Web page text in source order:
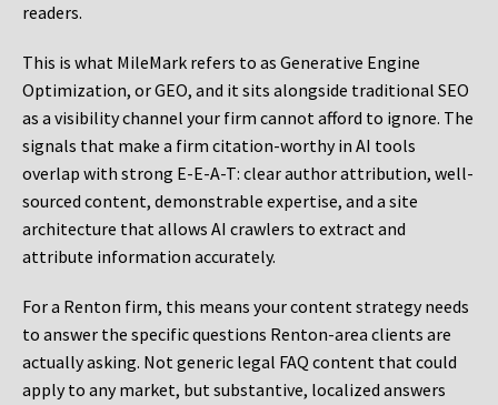
readers.
This is what MileMark refers to as Generative Engine
Optimization, or GEO, and it sits alongside traditional SEO
as a visibility channel your firm cannot afford to ignore. The
signals that make a firm citation-worthy in AI tools
overlap with strong E-E-A-T: clear author attribution, well-
sourced content, demonstrable expertise, and a site
architecture that allows AI crawlers to extract and
attribute information accurately.
For a Renton firm, this means your content strategy needs
to answer the specific questions Renton-area clients are
actually asking. Not generic legal FAQ content that could
apply to any market, but substantive, localized answers